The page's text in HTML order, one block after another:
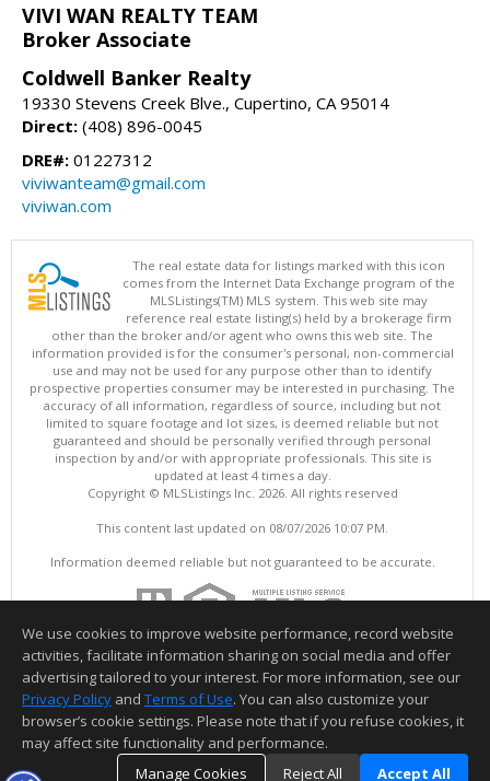
VIVI WAN REALTY TEAM
Broker Associate
Coldwell Banker Realty
19330 Stevens Creek Blve., Cupertino, CA 95014
Direct: (408) 896-0045
DRE#: 01227312
viviwanteam@gmail.com
viviwan.com
The real estate data for listings marked with this icon
comes from the Internet Data Exchange program of the
MLSListings(TM) MLS system. This web site may
reference real estate listing(s) held by a brokerage firm
other than the broker and/or agent who owns this web site. The
information provided is for the consumer's personal, non-commercial
use and may not be used for any purpose other than to identify
prospective properties consumer may be interested in purchasing. The
accuracy of all information, regardless of source, including but not
limited to square footage and lot sizes, is deemed reliable but not
guaranteed and should be personally verified through personal
inspection by and/or with appropriate professionals. This site is
updated at least 4 times a day.
Copyright © MLSListings Inc. 2026. All rights reserved
This content last updated on 08/07/2026 10:07 PM.
Information deemed reliable but not guaranteed to be accurate.
We use cookies to improve website performance, record website
activities, facilitate information sharing on social media and offer
advertising tailored to your interest. For more information, see our
Privacy Policy and Terms of Use. You can also customize your
browser’s cookie settings. Please note that if you refuse cookies, it
may affect site functionality and performance.
Manage Cookies
Reject All Accept All